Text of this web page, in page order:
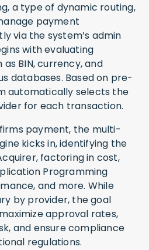
a type of dynamic routing,
payment
via the system’s admin
with evaluating
BIN, currency, and
databases. Based on pre-
automatically selects the
for each transaction.
payment, the multi-
kicks in, identifying the
factoring in cost,
Programming
and more. While
by provider, the goal
approval rates,
and ensure compliance
regulations.